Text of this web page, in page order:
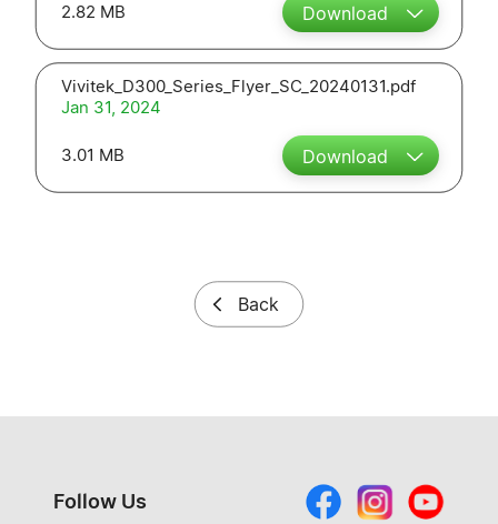
2.82 MB Download
Vivitek_D300_Series_Flyer_SC_20240131.pdf
Jan 31, 2024
3.01 MB Download
Back
Follow Us